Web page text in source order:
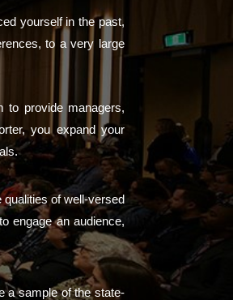
yourself in the past,
to a very large
to provide managers,
you expand your
of well-versed
engage an audience,
a sample of the state-